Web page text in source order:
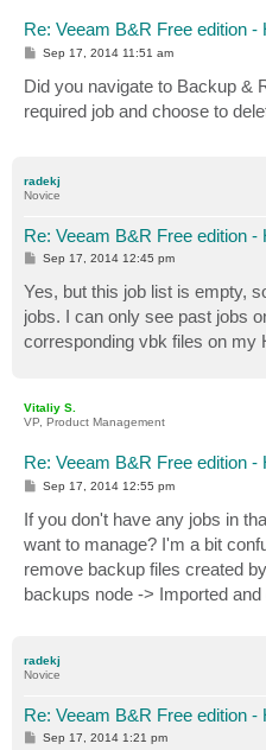
Re: Veeam B&R Free edition
P
s
t
Sep 17, 2014 11:51 am
Did you navigate to Backup &
required job and choose to
radekj
Novice
Re: Veeam B&R Free edition
P
t
Sep 17, 2014 12:45 pm
Yes, but this job list is empty,
jobs. I can only see past jobs
corresponding vbk files on my
Vitaliy S.
VP, Product Management
Re: Veeam B&R Free edition
P
t
Sep 17, 2014 12:55 pm
If you don't have any jobs in
want to manage? I'm a bit
remove backup files created
backups node -> Imported
radekj
Novice
Re: Veeam B&R Free edition
PSep 17, 2014 1:21 pm